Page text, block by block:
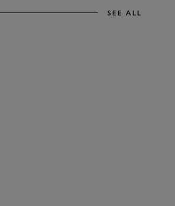
SEE ALL